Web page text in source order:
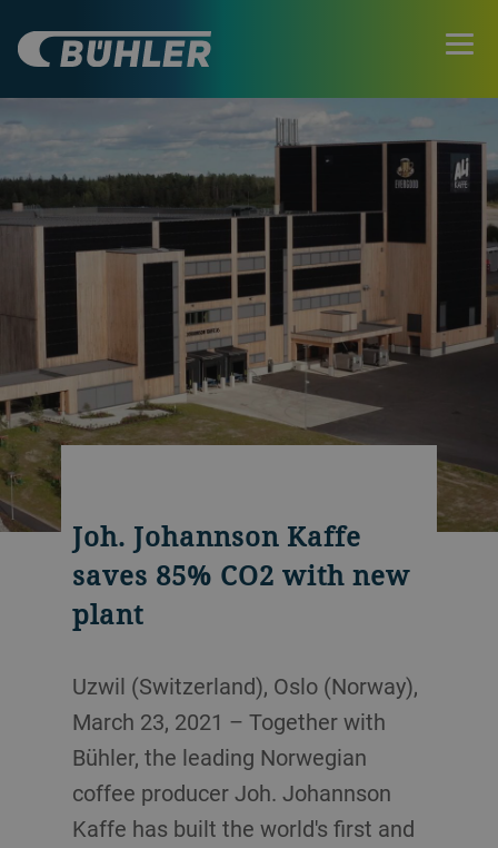
Joh. Johannson Kaffe
saves 85% CO2 with new
plant
Uzwil (Switzerland), Oslo (Norway),
March 23, 2021 – Together with
Bühler, the leading Norwegian
coffee producer Joh. Johannson
Kaffe has built the world's first and